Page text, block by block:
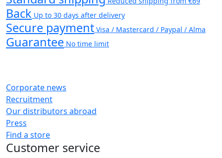
Back Up to 30 days after delivery
Secure payment Visa / Mastercard / Paypal / Alma
Guarantee No time limit
Corporate news
Recruitment
Our distributors abroad
Press
Find a store
Customer service